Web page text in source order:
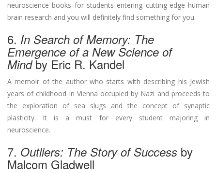
neuroscience books for students entering cutting-edge human
brain research and you will definitely find something for you.
6. In Search of Memory: The
Emergence of a New Science of
Mindby Eric R. Kandel
A memoir of the author who starts with describing his Jewish
years of childhood in Vienna occupied by Nazi and proceeds to
the exploration of sea slugs and the concept of synaptic
plasticity. It is a must for every student majoring in
neuroscience.
7. Outliers: The Story of Success by
Malcom Gladwell